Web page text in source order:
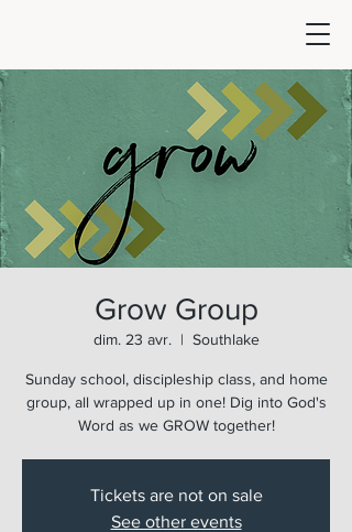
Grow Group
dim. 23 avr.
  |
Southlake
Sunday school, discipleship class, and home
group, all wrapped up in one! Dig into God's
Word as we GROW together!
Tickets are not on sale
See other events